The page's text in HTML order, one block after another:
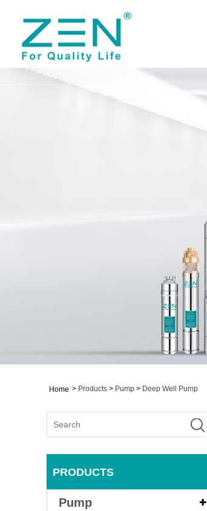
Home > Products > Pump > Deep Well Pump
PRODUCTS
Pump